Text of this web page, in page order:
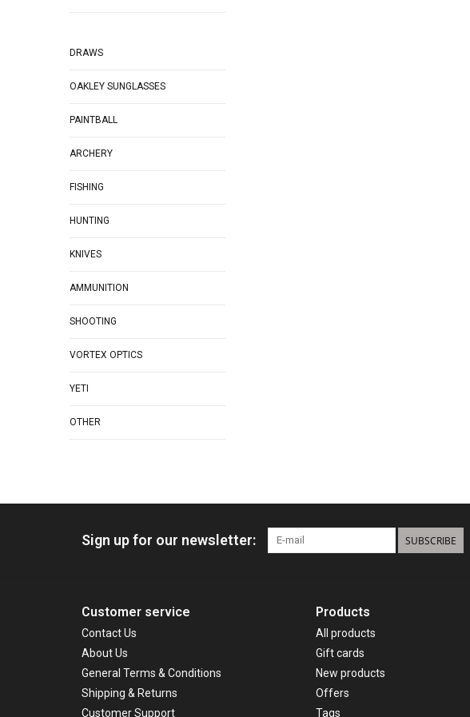
DRAWS
OAKLEY SUNGLASSES
PAINTBALL
ARCHERY
FISHING
HUNTING
KNIVES
AMMUNITION
SHOOTING
VORTEX OPTICS
YETI
OTHER
Sign up for our newsletter: SUBSCRIBE
Customer service
Contact Us
About Us
General Terms & Conditions
Shipping & Returns
Customer Support
Products
All products
Gift cards
New products
Offers
Tags